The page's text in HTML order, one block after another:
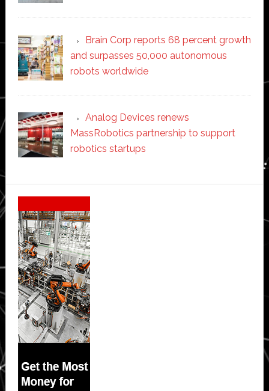
Brain Corp reports 68 percent growth
and surpasses 50,000 autonomous
robots worldwide
Analog Devices renews
MassRobotics partnership to support
robotics startups
Secondary
Sidebar